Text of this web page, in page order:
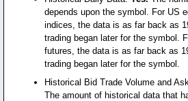
depends upon the symbol. For US
indices, the data is as far back as
trading began later for the symbol.
futures, the data is as far back as
trading began later for the symbol.
Historical Bid Trade Volume and
The amount of historical data that